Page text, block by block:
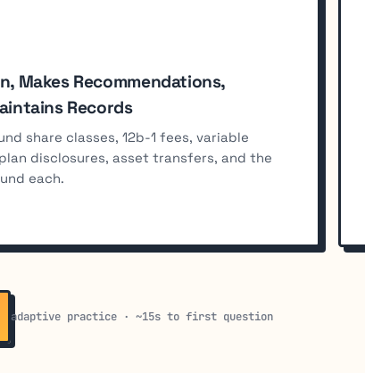
Makes Recommendations,
Records
share classes, 12b-1 fees, variable
disclosures, asset transfers, and the
each.
adaptive practice · ~15s to first question